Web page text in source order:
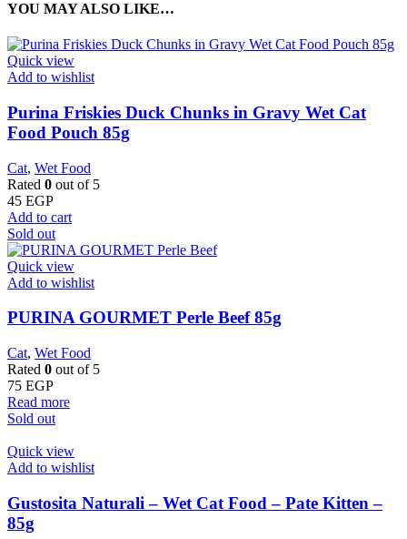
YOU MAY ALSO LIKE…
Quick view
Add to wishlist
Purina Friskies Duck Chunks in Gravy Wet Cat
Food Pouch 85g
Cat, Wet Food
Rated 0 out of 5
45 EGP
Add to cart
Sold out
Quick view
Add to wishlist
PURINA GOURMET Perle Beef 85g
Cat, Wet Food
Rated 0 out of 5
75 EGP
Read more
Sold out
Quick view
Add to wishlist
Gustosita Naturali – Wet Cat Food – Pate Kitten –
85g